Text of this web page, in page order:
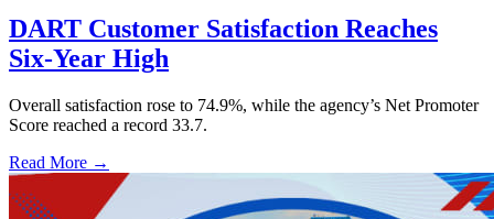
DART Customer Satisfaction Reaches
Six-Year High
Overall satisfaction rose to 74.9%, while the agency’s Net Promoter
Score reached a record 33.7.
Read More →